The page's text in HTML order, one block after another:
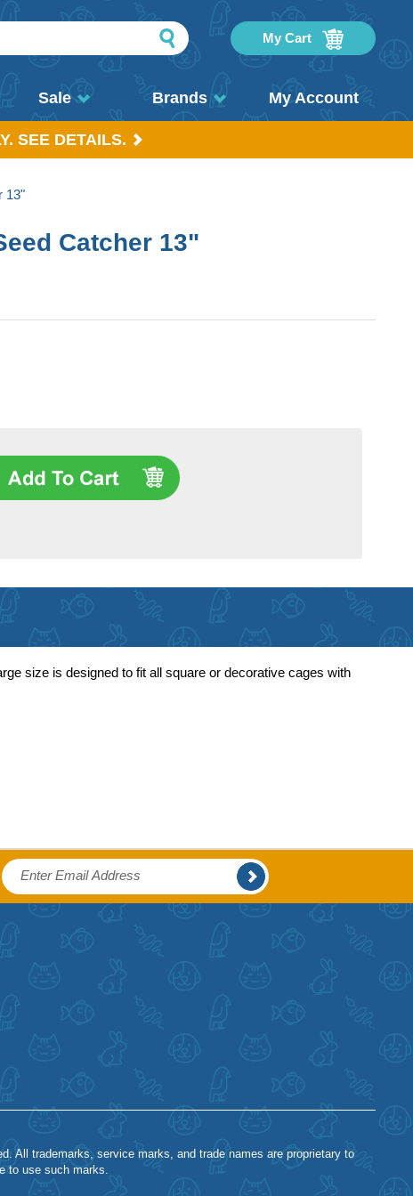
My Cart
Sale Brands My Account
SEE DETAILS.
13"
Catcher 13"
size is designed to fit all square or decorative cages with
All trademarks, service marks, and trade names are proprietary to
to use such marks.